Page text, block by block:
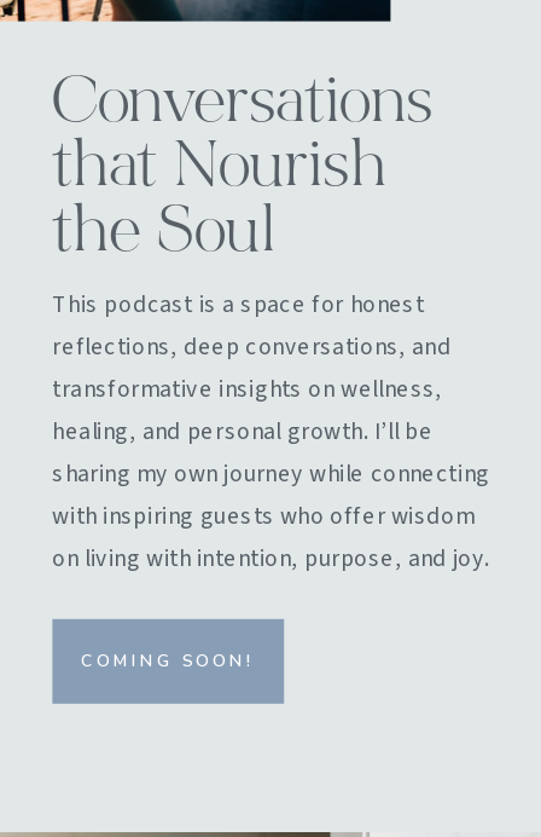
Conversations
that Nourish
the Soul
This podcast is a space for honest
reflections, deep conversations, and
transformative insights on wellness,
healing, and personal growth. I’ll be
sharing my own journey while connecting
with inspiring guests who offer wisdom
on living with intention, purpose, and joy.
COMING SOON!